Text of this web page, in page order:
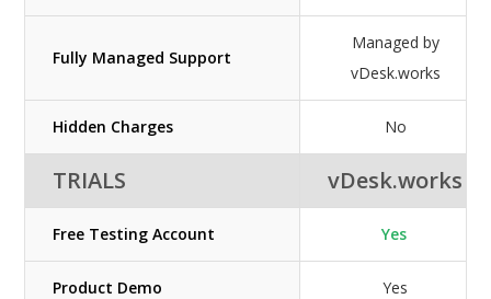
Fully Managed Support
Managed by
vDesk.works
Hidden Charges No
TRIALS vDesk.works
Free Testing Account Yes
Product Demo Yes